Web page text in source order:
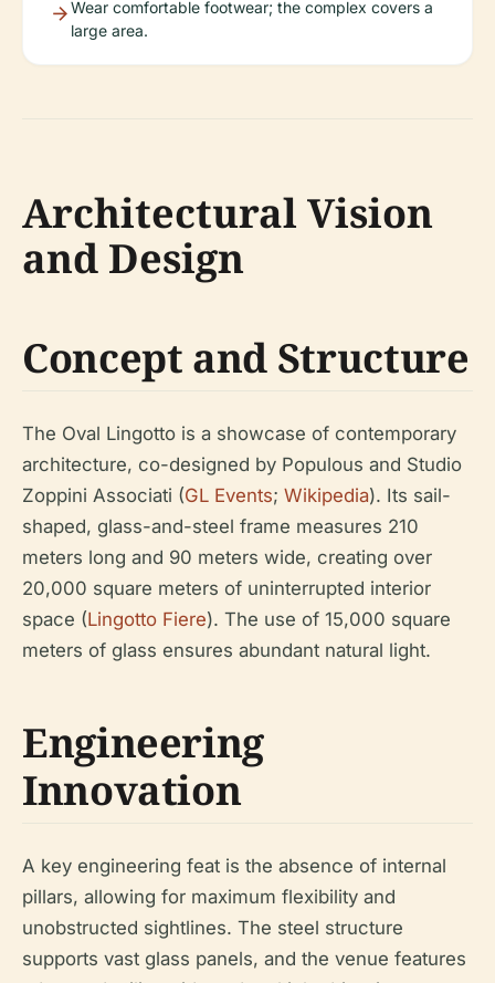
Wear comfortable footwear; the complex covers a
large area.
Architectural Vision
and Design
Concept and Structure
The Oval Lingotto is a showcase of contemporary
architecture, co-designed by Populous and Studio
Zoppini Associati (GL Events; Wikipedia). Its sail-
shaped, glass-and-steel frame measures 210
meters long and 90 meters wide, creating over
20,000 square meters of uninterrupted interior
space (Lingotto Fiere). The use of 15,000 square
meters of glass ensures abundant natural light.
Engineering
Innovation
A key engineering feat is the absence of internal
pillars, allowing for maximum flexibility and
unobstructed sightlines. The steel structure
supports vast glass panels, and the venue features